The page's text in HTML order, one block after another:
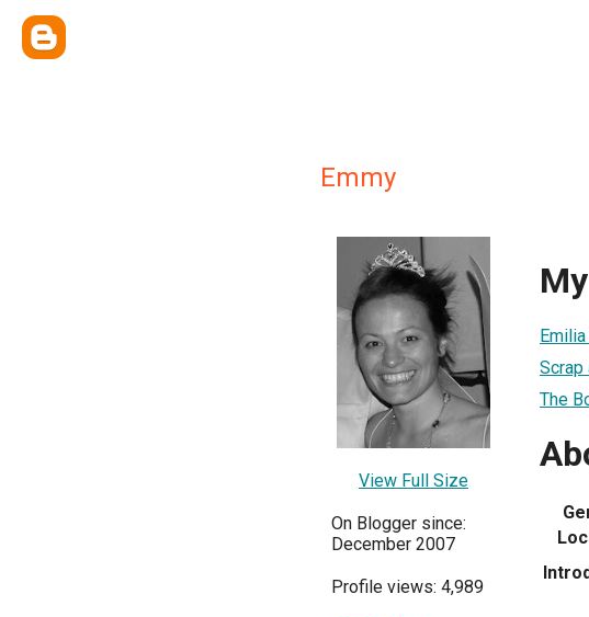
Emmy
View Full Size
On Blogger since:
December 2007
Profile views: 4,989
Scrap
The